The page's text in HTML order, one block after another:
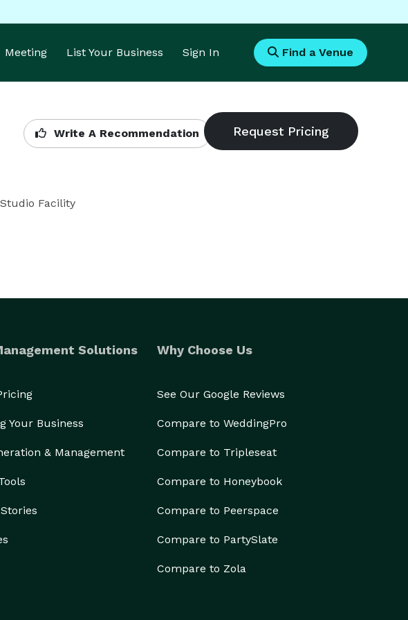
Meeting List Your Business Sign In Find a Venue
Write A Recommendation
Facility
Solutions
Your Business
& Management
Why Choose Us
See Our Google Reviews
Compare to WeddingPro
Compare to Tripleseat
Compare to Honeybook
Compare to Peerspace
Compare to PartySlate
Compare to Zola